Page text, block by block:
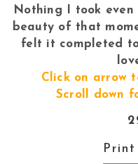
Nothing I took
beauty of that
felt it completed
Click on arrow
Scroll down
Print